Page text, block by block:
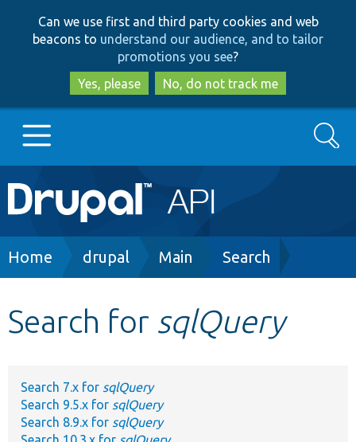
to
main
content
to
search
Can we use first and third party cookies and web
beacons to understand our audience, and to tailor
promotions you see?
Yes, please
No, do not track me
Main
navigation
Go to Drupal.org
Develop for Drupal
Search
Breadcrumb
Home drupal Main Search
Search for sqlQuery
Search 7.x for sqlQuery
Search 9.5.x for sqlQuery
Search 8.9.x for sqlQuery